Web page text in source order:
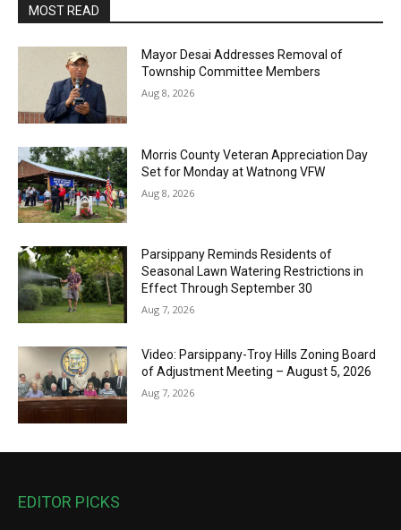
MOST READ
Mayor Desai Addresses Removal of
Township Committee Members
Aug 8, 2026
Morris County Veteran Appreciation Day
Set for Monday at Watnong VFW
Aug 8, 2026
Parsippany Reminds Residents of
Seasonal Lawn Watering Restrictions in
Effect Through September 30
Aug 7, 2026
Video: Parsippany-Troy Hills Zoning Board
of Adjustment Meeting – August 5, 2026
Aug 7, 2026
EDITOR PICKS